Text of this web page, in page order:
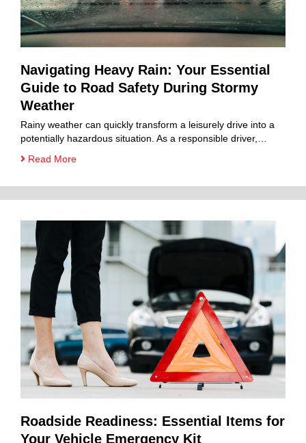
Navigating Heavy Rain: Your Essential
Guide to Road Safety During Stormy
Weather
Rainy weather can quickly transform a leisurely drive into a
potentially hazardous situation. As a responsible driver,…
Read More
Roadside Readiness: Essential Items for
Your Vehicle Emergency Kit